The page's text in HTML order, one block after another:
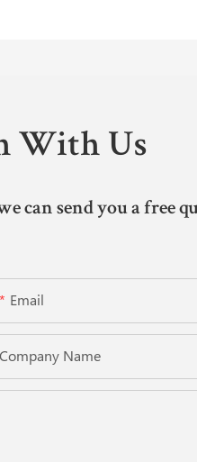
With Us
can send you a free
Email
Company Name